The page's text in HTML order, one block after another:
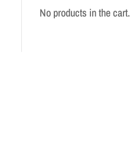
No products in the cart.